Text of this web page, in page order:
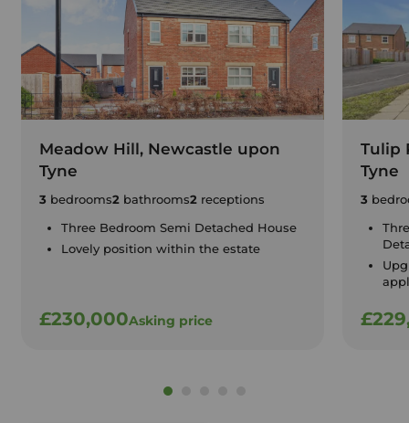
Meadow Hill, Newcastle upon
Tyne
3 bedrooms2bathrooms2receptions
Three Bedroom Semi Detached House
Lovely position within the estate
£230,000Asking price
Tulip
Tyne
3